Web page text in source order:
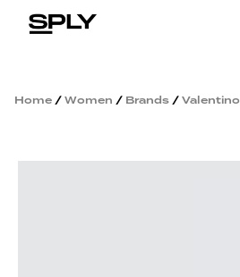
Home /Women / Brands /Valentino